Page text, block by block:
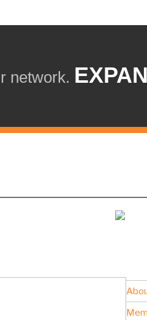
network.